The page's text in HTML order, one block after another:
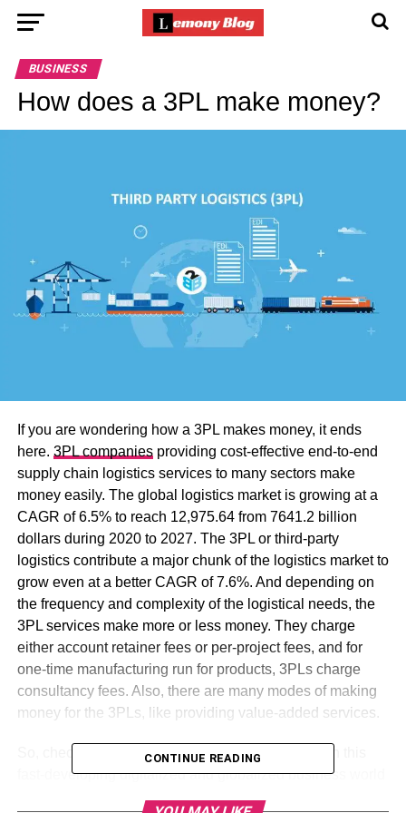
BUSINESS
How does a 3PL make money?
If you are wondering how a 3PL makes money, it ends
here. 3PL companiesproviding cost-effective end-to-end
supply chain logistics services to many sectors make
money easily. The global logistics market is growing at a
CAGR of 6.5% to reach 12,975.64 from 7641.2 billion
dollars during 2020 to 2027. The 3PL or third-party
logistics contribute a major chunk of the logistics market to
grow even at a better CAGR of 7.6%. And depending on
the frequency and complexity of the logistical needs, the
3PL services make more or less money. They charge
either account retainer fees or per-project fees, and for
one-time manufacturing run for products, 3PLs charge
consultancy fees. Also, there are many modes of making
money for the 3PLs, like providing value-added services.
So, check out how 3PL companies make money in this
fast-developing digitalized and globalized business world
CONTINUE READING